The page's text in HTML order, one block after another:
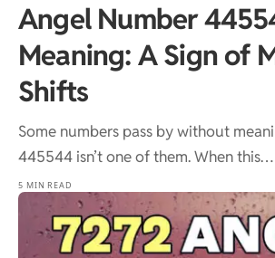
Angel Number
Meaning: A Sign of
Shifts
Some numbers pass by without
445544 isn’t one of them. When this…
5 MIN READ